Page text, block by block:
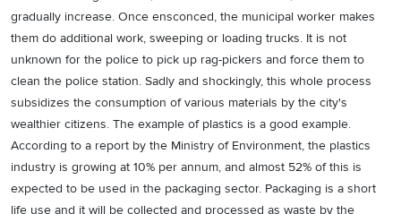
gradually increase. Once ensconced, the municipal worker makes
them do additional work, sweeping or loading trucks. It is not
unknown for the police to pick up rag-pickers and force them to
clean the police station. Sadly and shockingly, this whole process
subsidizes the consumption of various materials by the city's
wealthier citizens. The example of plastics is a good example.
According to a report by the Ministry of Environment, the plastics
industry is growing at 10% per annum, and almost 52% of this is
expected to be used in the packaging sector. Packaging is a short
life use and it will be collected and processed as waste by the